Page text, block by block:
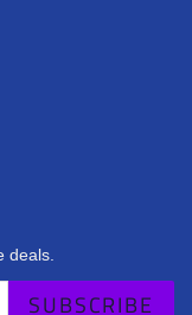
deals.
SUBSCRIBE